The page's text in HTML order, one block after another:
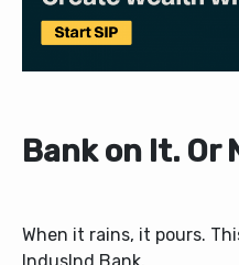
Bank on It. Or
When it rains, it pours.